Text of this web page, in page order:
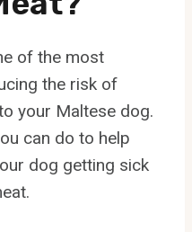
of the most
the risk of
your Maltese dog.
can do to help
dog getting sick